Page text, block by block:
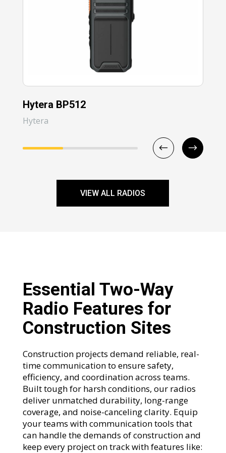
Hytera BP512
Hytera
VIEW ALL RADIOS
Essential Two-Way
Radio Features for
Construction Sites
Construction projects demand reliable, real-
time communication to ensure safety,
efficiency, and coordination across teams.
Built tough for harsh conditions, our radios
deliver unmatched durability, long-range
coverage, and noise-canceling clarity. Equip
your teams with communication tools that
can handle the demands of construction and
keep every project on track with features like: